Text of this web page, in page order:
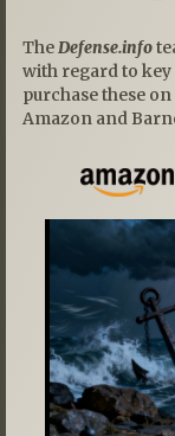
TheDefense.info
with regard to key
purchase these
Amazon and